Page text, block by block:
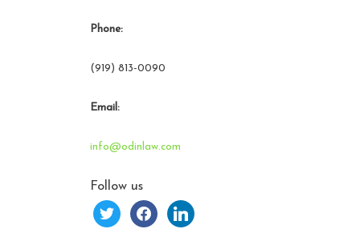
Phone:
(919) 813-0090
Email:
info@odinlaw.com
Follow us
twitter facebooklinkedin